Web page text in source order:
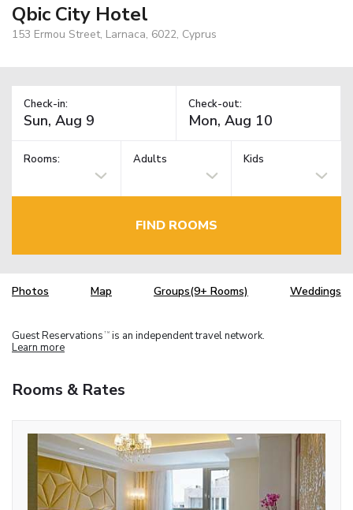
Qbic City Hotel
153 Ermou Street, Larnaca, 6022, Cyprus
Check-in: Check-out:
Rooms: Adults Kids
FIND ROOMS
Photos Map Groups(9+ Rooms) Weddings
Guest Reservations TM is an independent travel network.
Learn more
Rooms & Rates